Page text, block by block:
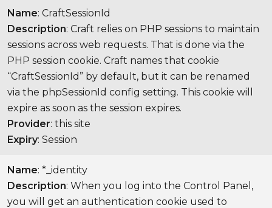
Name: CraftSessionId
Description: Craft relies on PHP sessions to maintain
sessions across web requests. That is done via the
PHP session cookie. Craft names that cookie
“CraftSessionId” by default, but it can be renamed
via the phpSessionId config setting. This cookie will
expire as soon as the session expires.
Provider: this site
Expiry: Session
Name: *_identity
Description: When you log into the Control Panel,
you will get an authentication cookie used to